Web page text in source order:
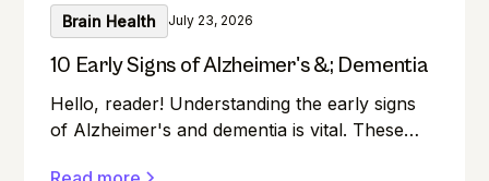
Brain Health July 23, 2026
10 Early Signs of Alzheimer's &; Dementia
Hello, reader! Understanding the early signs
of Alzheimer's and dementia is vital. These